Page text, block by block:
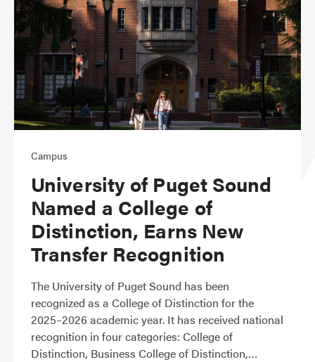
Campus
University of Puget Sound
Named a College of
Distinction, Earns New
Transfer Recognition
The University of Puget Sound has been
recognized as a College of Distinction for the
2025–2026 academic year. It has received national
recognition in four categories: College of
Distinction, Business College of Distinction,